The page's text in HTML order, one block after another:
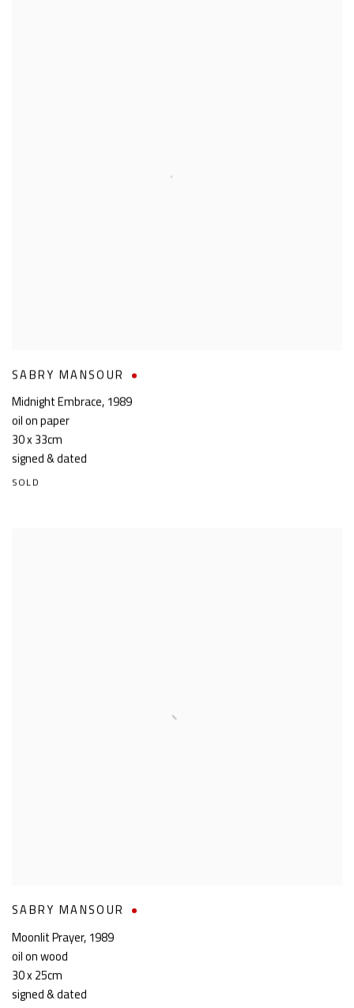
SABRY MANSOUR
Midnight Embrace,1989
oil on paper
30 x 33cm
signed & dated
SOLD
SABRY MANSOUR
Moonlit Prayer,1989
oil on wood
30 x 25cm
signed & dated